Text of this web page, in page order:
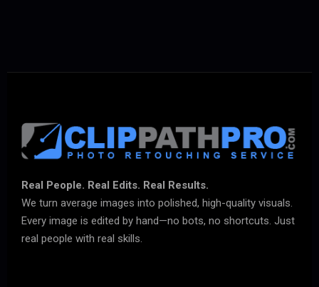
Real People. Real Edits. Real Results.
We turn average images into polished, high-quality visuals.
Every image is edited by hand—no bots, no shortcuts. Just
real people with real skills.